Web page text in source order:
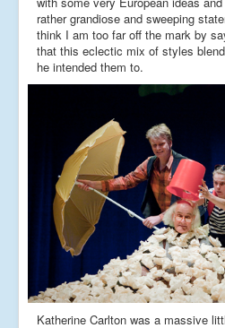
rather grandiose and sweeping
think I am too far off the mark by
that this eclectic mix of styles
he intended them to.
Katherine Carlton was a massive